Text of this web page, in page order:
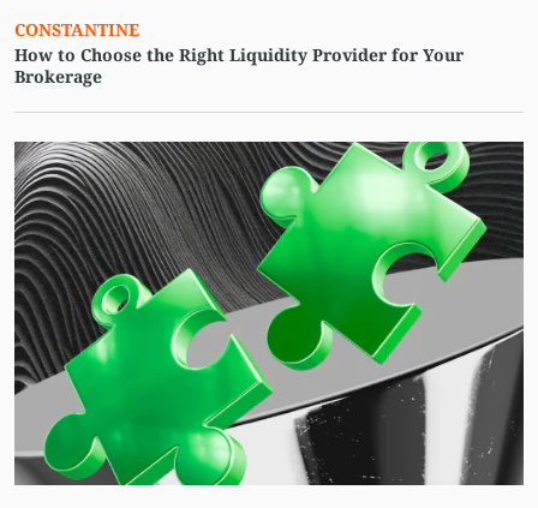
СONSTANTINE
How to Choose the Right Liquidity Provider for Your
Brokerage